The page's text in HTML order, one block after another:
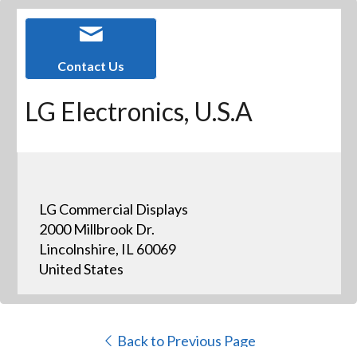
Contact Us
LG Electronics, U.S.A
LG Commercial Displays
2000 Millbrook Dr.
Lincolnshire, IL 60069
United States
Back to Previous Page